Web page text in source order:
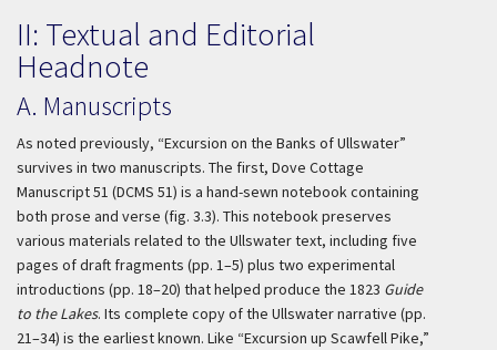
II: Textual and Editorial
Headnote
A. Manuscripts
As noted previously, “Excursion on the Banks of Ullswater”
survives in two manuscripts. The first, Dove Cottage
Manuscript 51 (DCMS 51) is a hand-sewn notebook containing
both prose and verse (fig. 3.3). This notebook preserves
various materials related to the Ullswater text, including five
pages of draft fragments (pp. 1–5) plus two experimental
introductions (pp. 18–20) that helped produce the 1823 Guide
to the Lakes. Its complete copy of the Ullswater narrative (pp.
21–34) is the earliest known. Like “Excursion up Scawfell Pike,”